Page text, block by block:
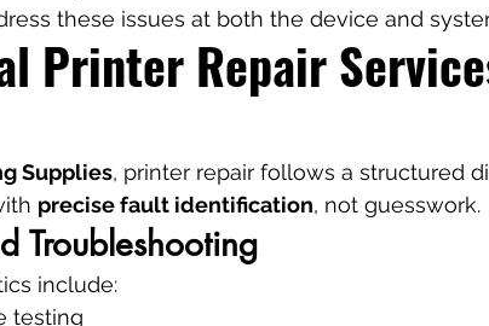
these issues at both the device and
Printer Repair
Supplies, printer repair follows a structured
precise fault identification, not guesswork.
Troubleshooting
include:
testing